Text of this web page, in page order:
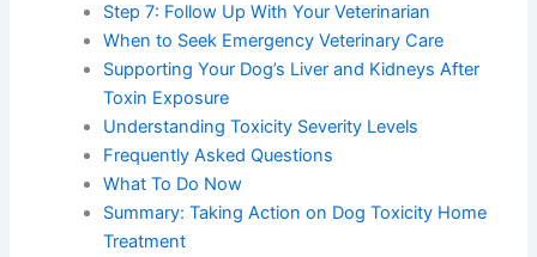
Step 7: Follow Up With Your Veterinarian
When to Seek Emergency Veterinary Care
Supporting Your Dog’s Liver and Kidneys After
Toxin Exposure
Understanding Toxicity Severity Levels
Frequently Asked Questions
What To Do Now
Summary: Taking Action on Dog Toxicity Home
Treatment